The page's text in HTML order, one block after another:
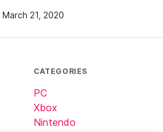
March 21, 2020
CATEGORIES
PC
Xbox
Nintendo